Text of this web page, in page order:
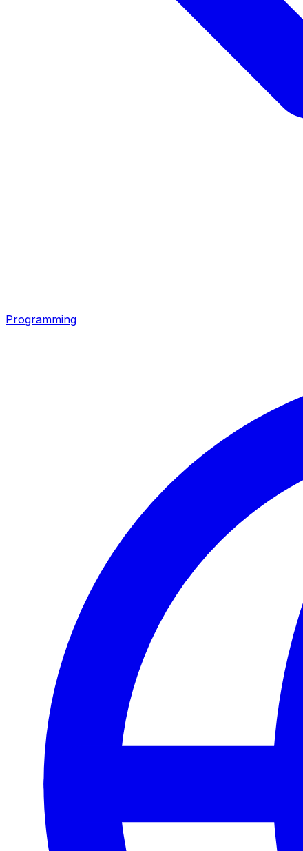
Programming